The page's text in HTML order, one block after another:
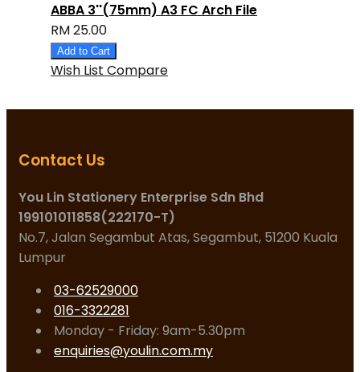
ABBA 3''(75mm) A3 FC Arch File
RM 25.00
Add to Cart
Wish List Compare
Contact Us
You Lin Stationery Enterprise Sdn Bhd
199101011858(222170-T)
No.7, Jalan Segambut Atas, Segambut, 51200 Kuala
Lumpur
03-62529000
016-3322281
Monday - Friday: 9am-5.30pm
enquiries@youlin.com.my